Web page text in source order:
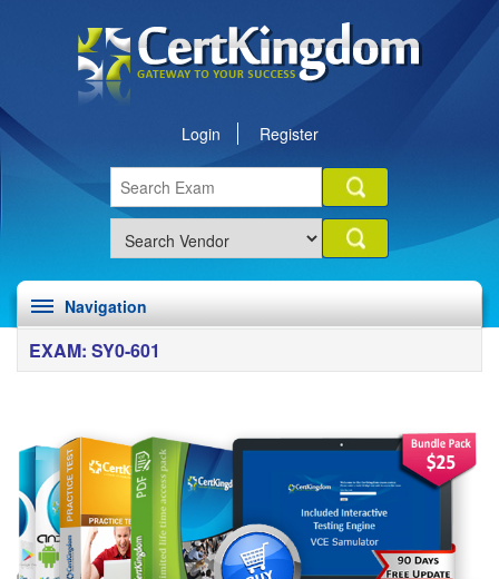
Login Register
Navigation
EXAM: SY0-601